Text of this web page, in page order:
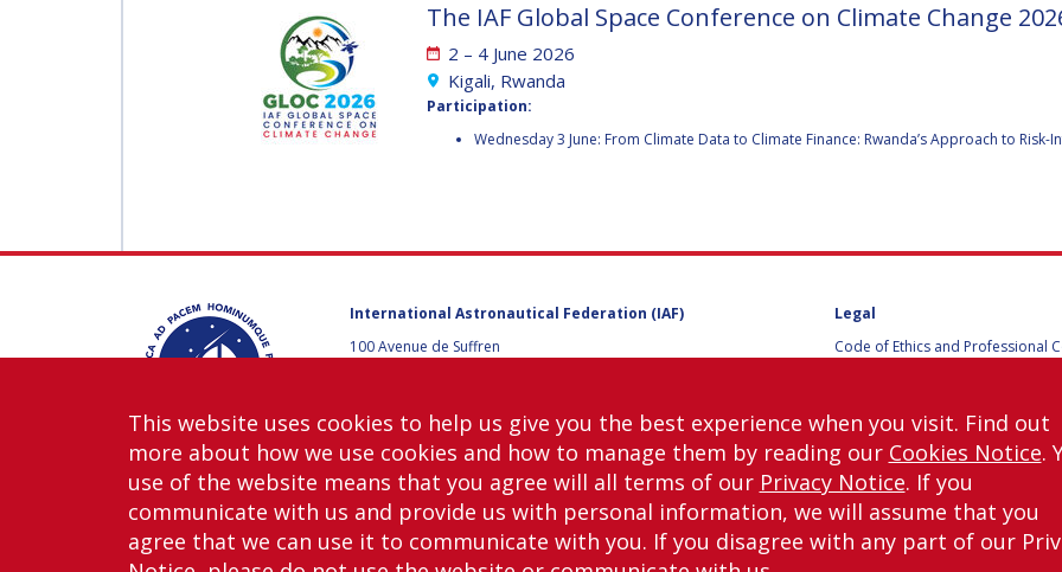
MUNSAMI
RATHNASABAPATHY
MARY SNITCH
S. SOMANATH
DOMINIQUE TILMANS
BAOHUA YANG
VALANATHAN
MUNSAMI
MINOO
RATHNASABAPATHY
DOMINIQUE TILMANS
BAOHUA YANG
The IAF Global Space Conference on Climate Change
2 – 4 June 2026
Kigali, Rwanda
Participation:
Wednesday 3 June: From Climate Data to Climate Finance: Rwanda’s Approach to Risk-
International Astronautical Federation (IAF)
100 Avenue de Suffren
Contact us
Legal
Code of Ethics and Professional
Guidelines for Members of the
International Programme
IAC 2026
Terms and Conditions
Privacy policy
Cookies policy
Set my cookies preferences
This website uses cookies to help us give you the best experience when you visit. Find out
more about how we use cookies and how to manage them by reading our Cookies Notice.
use of the website means that you agree will all terms of our Privacy Notice. If you
communicate with us and provide us with personal information, we will assume that you
agree that we can use it to communicate with you. If you disagree with any part of our